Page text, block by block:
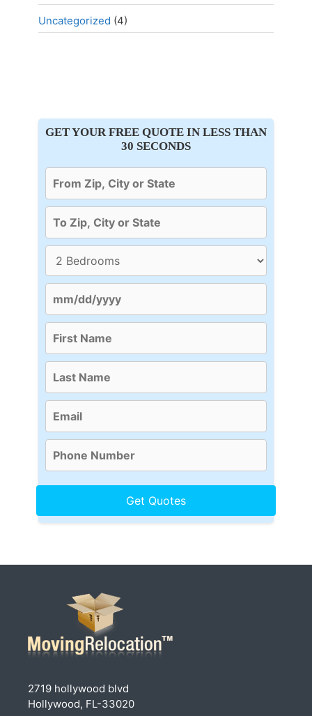
Uncategorized (4)
GET YOUR FREE QUOTE IN LESS THAN
30 SECONDS
2719 hollywood blvd
Hollywood, FL-33020